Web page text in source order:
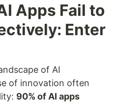
Apps Fail to
Enter
of AI
of innovation often
90% of AI apps